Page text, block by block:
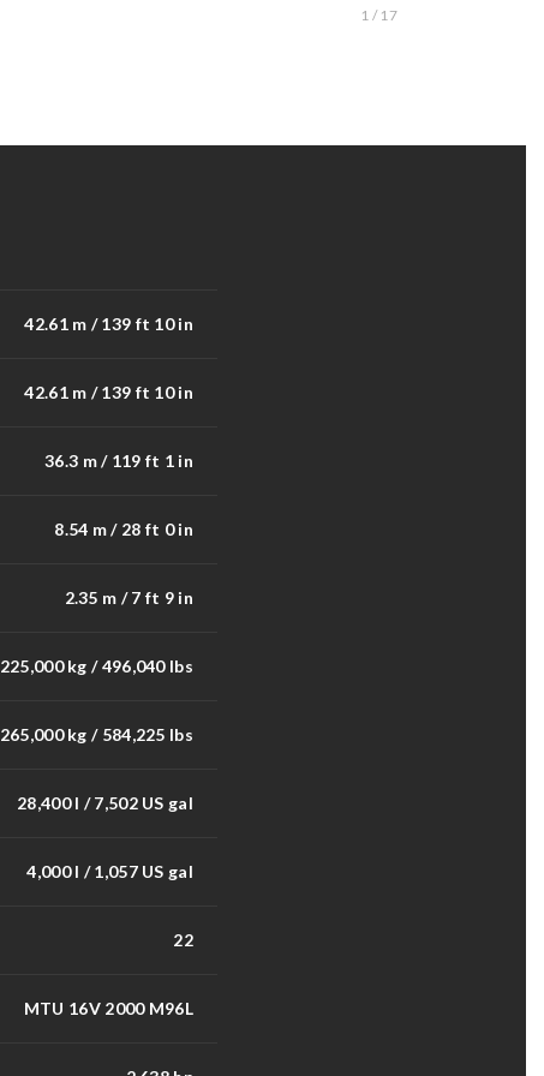
1 / 17
42.61 m / 139 ft 10 in
42.61 m / 139 ft 10 in
36.3 m / 119 ft 1 in
8.54 m / 28 ft 0 in
2.35 m / 7 ft 9 in
225,000 kg / 496,040 lbs
265,000 kg / 584,225 lbs
28,400 l / 7,502 US gal
4,000 l / 1,057 US gal
22
MTU 16V 2000 M96L